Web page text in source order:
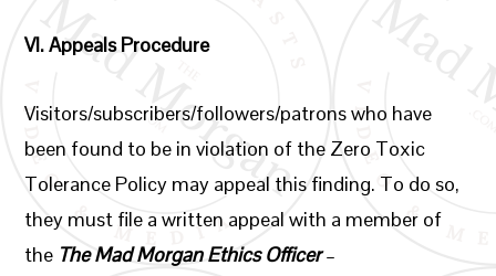
VI.Appeals Procedure
Visitors/subscribers/followers/patrons who have
been found to be in violation of the Zero Toxic
Tolerance Policy may appeal this finding. To do so,
they must file a written appeal with a member of
the The Mad Morgan Ethics Officer–